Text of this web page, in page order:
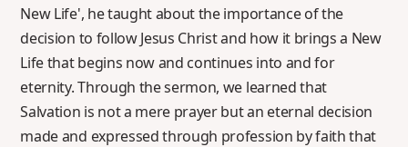
New Life', he taught about the importance of the
decision to follow Jesus Christ and how it brings a New
Life that begins now and continues into and for
eternity. Through the sermon, we learned that
Salvation is not a mere prayer but an eternal decision
made and expressed through profession by faith that